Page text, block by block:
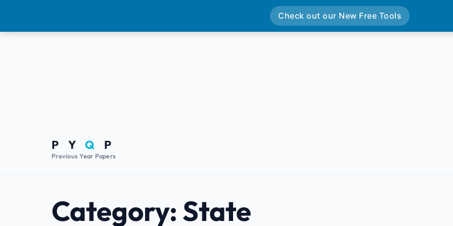
P YQ P
Previous Year Papers
Category: State
Check out our New Free Tools